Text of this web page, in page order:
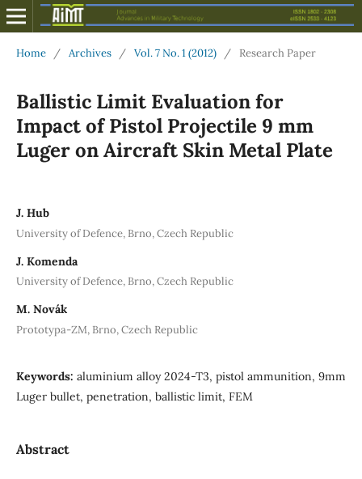
Home / Archives / Vol. 7 No. 1 (2012) / Research Paper
Ballistic Limit Evaluation for
Impact of Pistol Projectile 9 mm
Luger on Aircraft Skin Metal Plate
J. Hub
University of Defence, Brno, Czech Republic
J. Komenda
University of Defence, Brno, Czech Republic
M. Novák
Prototypa-ZM, Brno, Czech Republic
Keywords: aluminium alloy 2024-T3, pistol ammunition, 9mm
Luger bullet, penetration, ballistic limit, FEM
Abstract